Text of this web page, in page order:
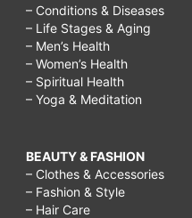
– Conditions & Diseases
– Life Stages & Aging
– Men’s Health
– Women’s Health
– Spiritual Health
– Yoga & Meditation
BEAUTY & FASHION
– Clothes & Accessories
– Fashion & Style
– Hair Care